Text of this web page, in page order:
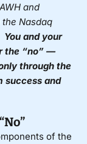
and
theNasdaq
You and your
the “no” —
through the
success and
of the